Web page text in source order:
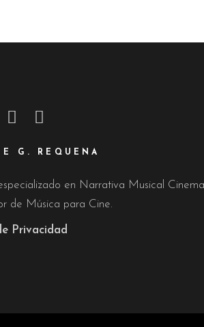
G. REQUENA
en Narrativa Musical
de Música para Cine.
Privacidad